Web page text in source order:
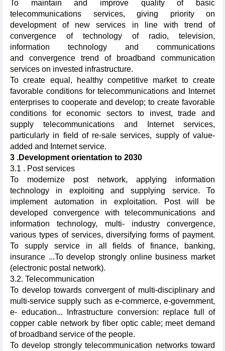
To maintain and improve quality of basic
telecommunications services, giving priority on
development of new services in line with trend of
convergence of technology of radio, television,
information technology and communications
and convergence trend of broadband communication
services on invested infrastructure.
To create equal, healthy competitive market to create
favorable conditions for telecommunications and Internet
enterprises to cooperate and develop; to create favorable
conditions for economic sectors to invest, trade and
supply telecommunications and Internet services,
particularly in field of re-sale services, supply of value-
added and Internet service.
3 .Development orientation to 2030
3.1 . Post services
To modernize post network, applying information
technology in exploiting and supplying service. To
implement automation in exploitation. Post will be
developed convergence with telecommunications and
information technology, multi- industry convergence,
various types of services, diversifying forms of payment.
To supply service in all fields of finance, banking,
insurance ...To develop strongly online business market
(electronic postal network).
3.2. Telecommunication
To develop towards convergent of multi-disciplinary and
multi-service supply such as e-commerce, e-government,
e- education... Infrastructure conversion: replace full of
copper cable network by fiber optic cable; meet demand
of broadband service of the people.
To develop strongly telecommunication networks toward